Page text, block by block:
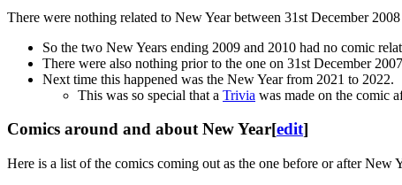
There were nothing related to New Year between 31st December
So the two New Years ending 2009 and 2010 had no comic
There were also nothing prior to the one on 31st December
Next time this happened was the New Year from 2021 to 2022.
This was so special that a Trivia was made on the comic
Comics around and about New Year[edit]
Here is a list of the comics coming out as the one before or after New